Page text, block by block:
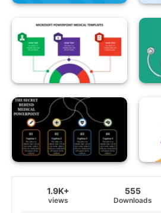
1.9K+
views
555
Downloads